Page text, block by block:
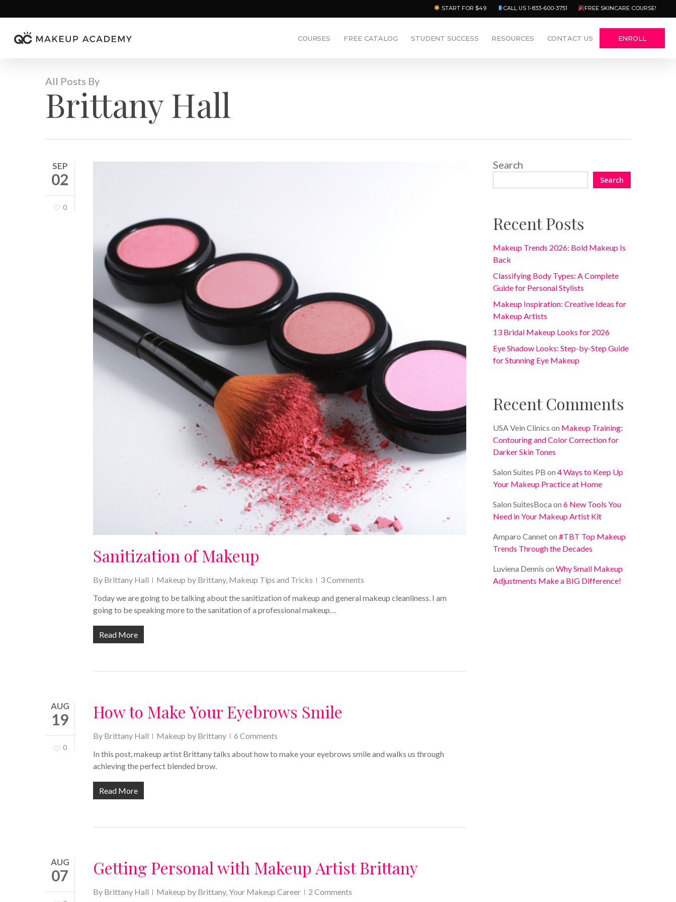
to
content
START FOR $49 CALL US 1-833-600-3751 FREE SKINCARE COURSE!
COURSES FREE CATALOG STUDENT SUCCESS RESOURCES CONTACT US ENROLL
All Posts By
Brittany Hall
SEP
02
0
Sanitization of Makeup
By Brittany Hall Makeup by Brittany, Makeup Tips and Tricks
3 Comments
Today we are going to be talking about the sanitization of makeup and general makeup cleanliness. I am
going to be speaking more to the sanitation of a professional makeup…
Read More
AUG
19
0
How to Make Your Eyebrows Smile
By Brittany Hall Makeup by Brittany
6 Comments
In this post, makeup artist Brittany talks about how to make your eyebrows smile and walks us through
achieving the perfect blended brow.
Read More
AUG
07 Getting Personal with Makeup Artist Brittany
By Brittany Hall Makeup by Brittany,Your Makeup Career 2 Comments
Search
Search
Recent Posts
Makeup Trends 2026: Bold Makeup Is
Back
Classifying Body Types: A Complete
Guide for Personal Stylists
Makeup Inspiration: Creative Ideas for
Makeup Artists
13 Bridal Makeup Looks for 2026
Eye Shadow Looks: Step-by-Step Guide
for Stunning Eye Makeup
Recent Comments
USA Vein Clinics on Makeup Training:
Contouring and Color Correction for
Darker Skin Tones
Salon Suites PB on4 Ways to Keep Up
Your Makeup Practice at Home
Salon SuitesBoca on6 New Tools You
Need in Your Makeup Artist Kit
Amparo Canneton#TBT Top Makeup
Trends Through the Decades
Luviena Dennis onWhy Small Makeup
Adjustments Make a BIG Difference!
Menu